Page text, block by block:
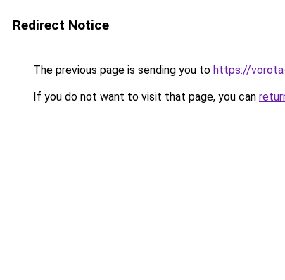
Redirect Notice
The previous page is sending you to https://
If you do not want to visit that page, you can